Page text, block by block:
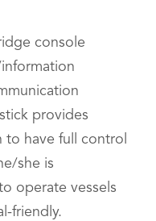
console
provides
to have full control
she is
operate vessels
friendly.